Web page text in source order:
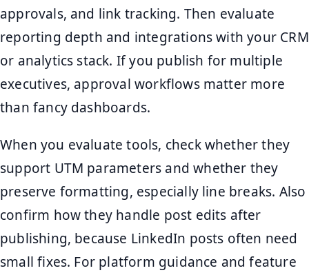
approvals, and link tracking. Then evaluate
reporting depth and integrations with your CRM
or analytics stack. If you publish for multiple
executives, approval workflows matter more
than fancy dashboards.
When you evaluate tools, check whether they
support UTM parameters and whether they
preserve formatting, especially line breaks. Also
confirm how they handle post edits after
publishing, because LinkedIn posts often need
small fixes. For platform guidance and feature